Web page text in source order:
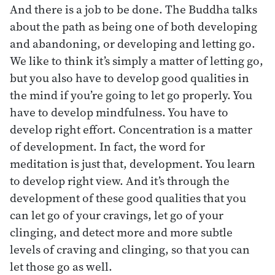
And there is a job to be done. The Buddha talks
about the path as being one of both developing
and abandoning, or developing and letting go.
We like to think it’s simply a matter of letting go,
but you also have to develop good qualities in
the mind if you’re going to let go properly. You
have to develop mindfulness. You have to
develop right effort. Concentration is a matter
of development. In fact, the word for
meditation is just that, development. You learn
to develop right view. And it’s through the
development of these good qualities that you
can let go of your cravings, let go of your
clinging, and detect more and more subtle
levels of craving and clinging, so that you can
let those go as well.